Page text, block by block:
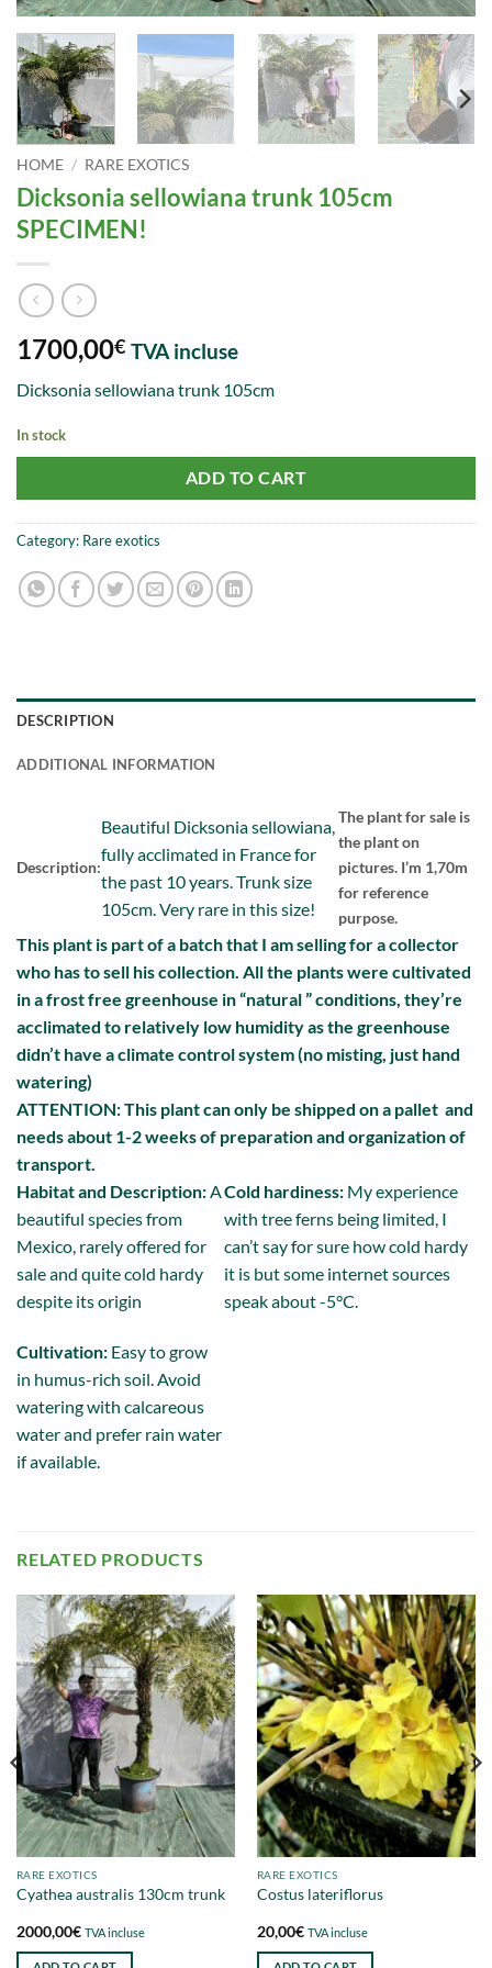
HOME / RARE EXOTICS
Dicksonia sellowiana trunk 105cm
SPECIMEN!
1700,00€ TVA incluse
Dicksonia sellowiana trunk 105cm
In stock
ADD TO CART
Category: Rare exotics
DESCRIPTION
ADDITIONAL INFORMATION
Description:
Beautiful Dicksonia sellowiana,
fully acclimated in France for
the past 10 years. Trunk size
105cm. Very rare in this size!
The plant for sale is
the plant on
pictures. I’m 1,70m
for reference
purpose.
This plant is part of a batch that I am selling for a collector
who has to sell his collection. All the plants were cultivated
in a frost free greenhouse in “natural ” conditions, they’re
acclimated to relatively low humidity as the greenhouse
didn’t have a climate control system (no misting, just hand
watering)
ATTENTION: This plant can only be shipped on a pallet and
needs about 1-2 weeks of preparation and organization of
transport.
Habitat and Description:A
beautiful species from
Mexico, rarely offered for
sale and quite cold hardy
despite its origin
Cultivation: Easy to grow
in humus-rich soil. Avoid
watering with calcareous
water and prefer rain water
if available.
Cold hardiness:My experience
with tree ferns being limited, I
can’t say for sure how cold hardy
it is but some internet sources
speak about -5°C.
RELATED PRODUCTS
RARE EXOTICS
Cyathea australis 130cm trunk
2000,00€ TVA incluse
RARE EXOTICS
Costus lateriflorus
20,00€ TVA incluse